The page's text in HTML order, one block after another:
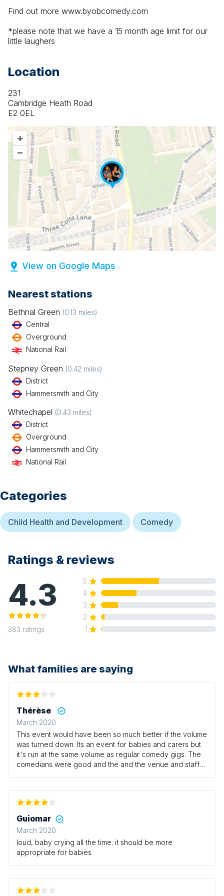
Find out more www.byobcomedy.com
*please note that we have a 15 month age limit for our
little laughers
Location
231
Cambridge Heath Road
E2 0EL
+
–
View on Google Maps
Nearest stations
Bethnal Green (0.13 miles)
Central
Overground
National Rail
Stepney Green (0.42 miles)
District
Hammersmith and City
Whitechapel (0.43 miles)
District
Overground
Hammersmith and City
National Rail
Categories
Child Health and Development Comedy
Ratings & reviews
4.3
383 ratings
5
4
3
2
1
What families are saying
Thérèse
March 2020
This event would have been so much better if the volume
was turned down. Its an event for babies and carers but
it's run at the same volume as regular comedy gigs. The
comedians were good and the and the venue and staff
Guiomar
March 2020
loud, baby crying all the time. it should be more
appropriate for babies